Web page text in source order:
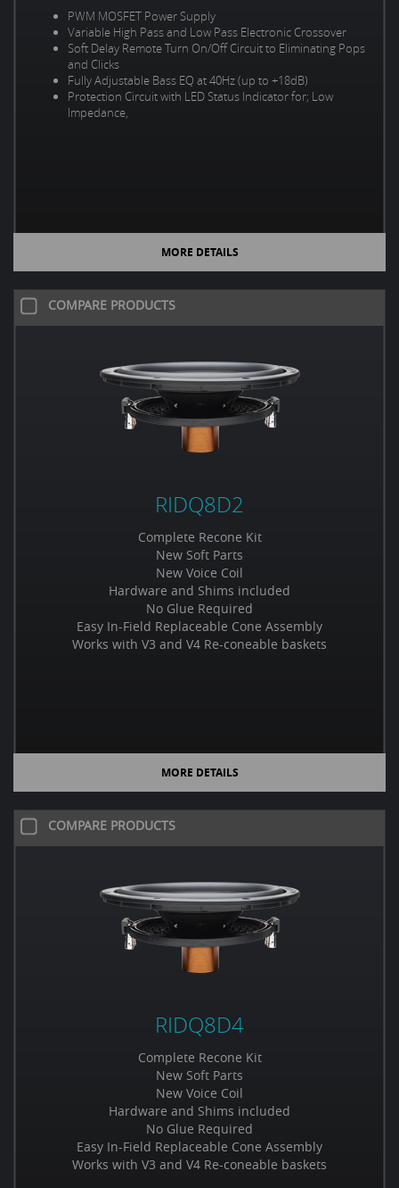
PWM MOSFET Power Supply
Variable High Pass and Low Pass Electronic Crossover
Soft Delay Remote Turn On/Off Circuit to Eliminating Pops
and Clicks
Fully Adjustable Bass EQ at 40Hz (up to +18dB)
Protection Circuit with LED Status Indicator for; Low
Impedance,
MORE DETAILS
COMPARE PRODUCTS
RIDQ8D2
Complete Recone Kit
New Soft Parts
New Voice Coil
Hardware and Shims included
No Glue Required
Easy In-Field Replaceable Cone Assembly
Works with V3 and V4 Re-coneable baskets
MORE DETAILS
COMPARE PRODUCTS
RIDQ8D4
Complete Recone Kit
New Soft Parts
New Voice Coil
Hardware and Shims included
No Glue Required
Easy In-Field Replaceable Cone Assembly
Works with V3 and V4 Re-coneable baskets